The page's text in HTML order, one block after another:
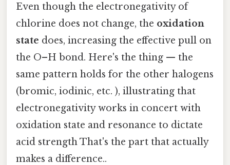
Even though the electronegativity of
chlorine does not change, the oxidation
state does, increasing the effective pull on
the O–H bond. Here's the thing — the
same pattern holds for the other halogens
(bromic, iodinic, etc. ), illustrating that
electronegativity works in concert with
oxidation state and resonance to dictate
acid strength That's the part that actually
makes a difference..